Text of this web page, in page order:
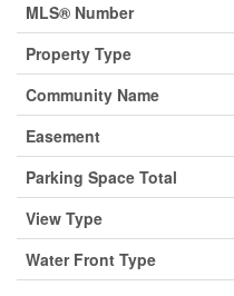
MLS® Number
Property Type
Community Name
Easement
Parking Space Total
View Type
Water Front Type